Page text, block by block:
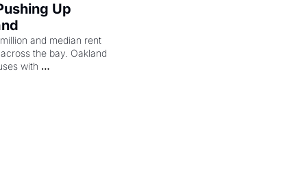
Up
and median rent
the bay. Oakland
with